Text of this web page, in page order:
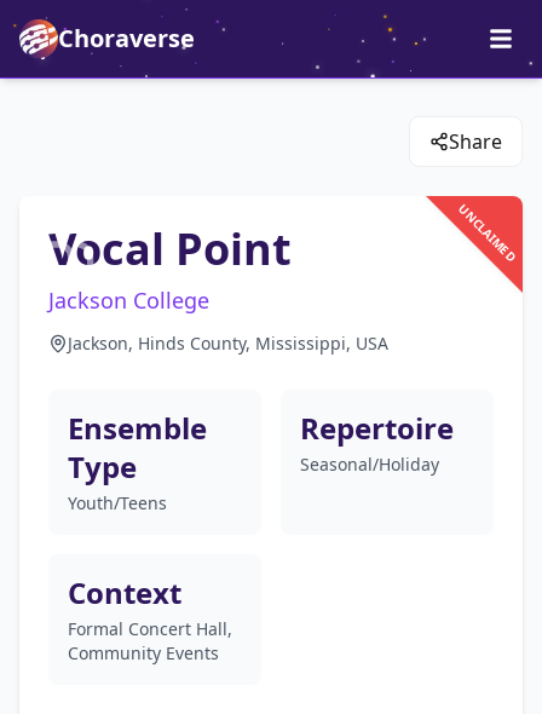
Choraverse
Share
UNCLAIMED
Vocal Point
Jackson College
Jackson, Hinds County, Mississippi, USA
Ensemble
Type
Youth/Teens
Repertoire
Seasonal/Holiday
Context
Formal Concert Hall,
Community Events